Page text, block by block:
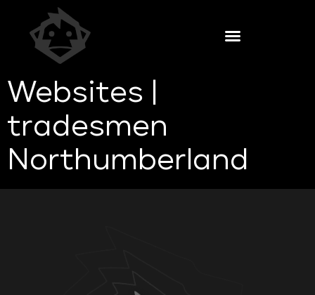
Websites |
tradesmen
Northumberland